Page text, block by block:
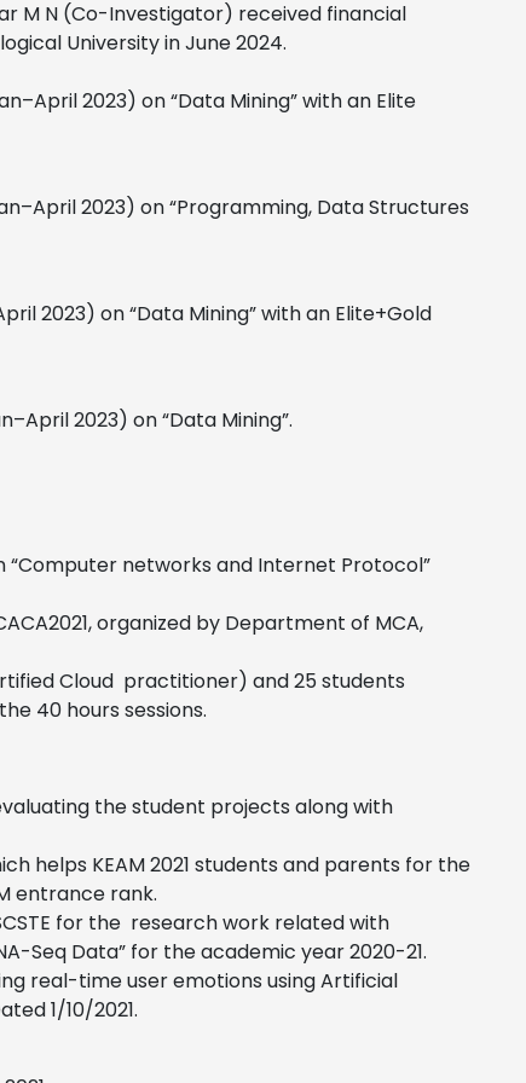
M N (Co-Investigator) received financial
University in June 2024.
2023) on “Data Mining” with an Elite
2023) on “Programming, Data Structures
2023) on “Data Mining” with an Elite+Gold
2023) on “Data Mining”.
“Computer networks and Internet Protocol”
organized by Department of MCA,
Cloud practitioner) and 25 students
40 hours sessions.
the student projects along with
helps KEAM 2021 students and parents for the
entrance rank.
for the research work related with
Seq Data” for the academic year 2020-21.
real-time user emotions using Artificial
1/10/2021.